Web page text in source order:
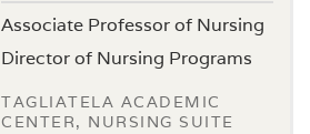
Associate Professor of Nursing
Director of Nursing Programs
TAGLIATELA ACADEMIC
CENTER, NURSING SUITE